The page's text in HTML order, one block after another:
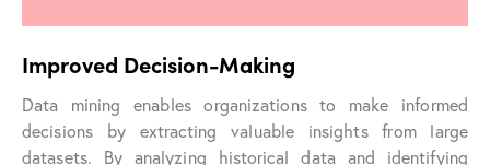
Improved Decision-Making
Data mining enables organizations to make informed
decisions by extracting valuable insights from large
datasets. By analyzing historical data and identifying